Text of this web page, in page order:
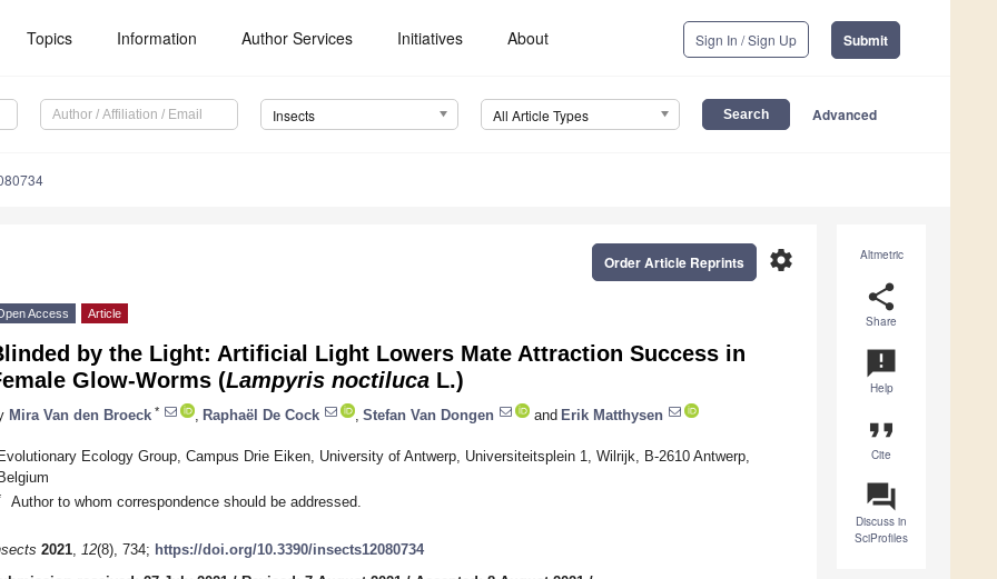
Topics Information Author Services Initiatives About Sign In / Sign Up Submit
Insects All Article Types Advanced
Altmetric
share
Share
announcement
Help
format_quote
Cite
question_answer
Discuss in
SciProfiles
settings
Order Article Reprints
Access Article
by the Light: Artificial Light Lowers Mate Attraction Success in
Glow-Worms (Lampyris noctiluca L.)
Mira Van den Broeck * Raphaël De Cock Stefan Van Dongen and Erik Matthysen
Ecology Group, Campus Drie Eiken, University of Antwerp, Universiteitsplein 1, Wilrijk, B-2610 Antwerp,
Author to whom correspondence should be addressed.
2021, 12(8), 734; https://doi.org/10.3390/insects12080734